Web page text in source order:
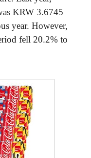
KRW 3.6745
year. However,
fell 20.2% to